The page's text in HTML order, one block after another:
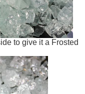
to give it a Frosted